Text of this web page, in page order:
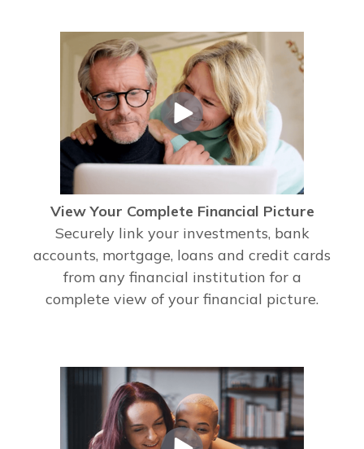
View Your Complete Financial Picture
Securely link your investments, bank
accounts, mortgage, loans and credit cards
from any financial institution for a
complete view of your financial picture.